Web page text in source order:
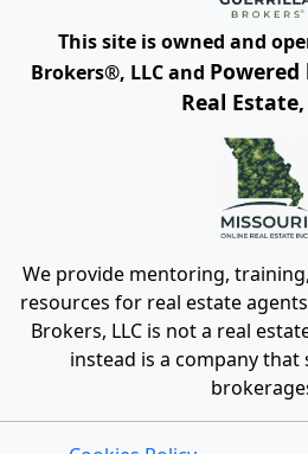
This site is owned and
Brokers®, LLC and
Real
We provide mentoring,
resources for real estate
Brokers, LLC is not a real
instead is a company that